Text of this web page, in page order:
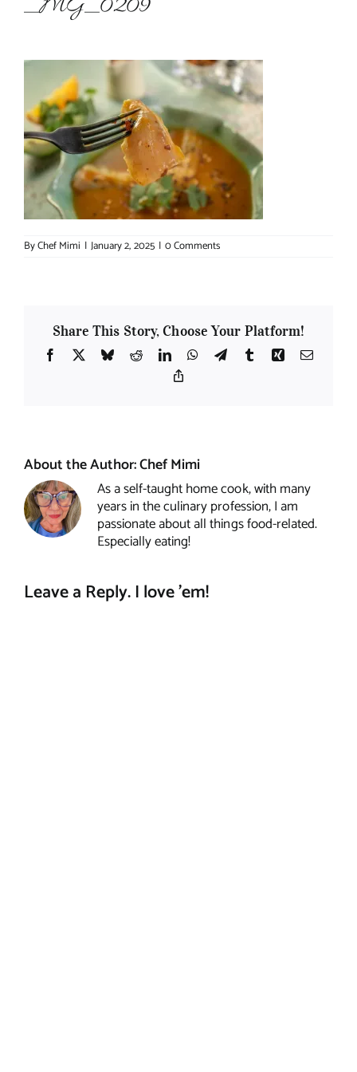
_MG_0209
ByChef Mimi | January 2, 2025 | 0 Comments
Share This Story, Choose Your Platform!
Facebook
X BlueskyRedditLinkedInWhatsApp
TelegramTumblrXing Email
About the Author:Chef Mimi
As a self-taught home cook, with many
years in the culinary profession, I am
passionate about all things food-related.
Especially eating!
Leave a Reply. I love 'em!